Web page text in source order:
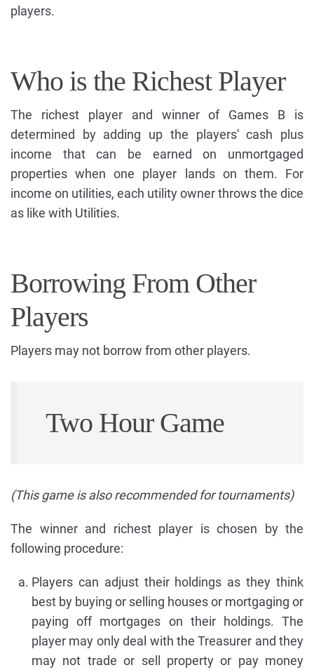
players.
Who is the Richest Player
The richest player and winner of Games B is
determined by adding up the players' cash plus
income that can be earned on unmortgaged
properties when one player lands on them. For
income on utilities, each utility owner throws the dice
as like with Utilities.
Borrowing From Other
Players
Players may not borrow from other players.
Two Hour Game
(This game is also recommended for tournaments)
The winner and richest player is chosen by the
following procedure:
Players can adjust their holdings as they think
best by buying or selling houses or mortgaging or
paying off mortgages on their holdings. The
player may only deal with the Treasurer and they
may not trade or sell property or pay money